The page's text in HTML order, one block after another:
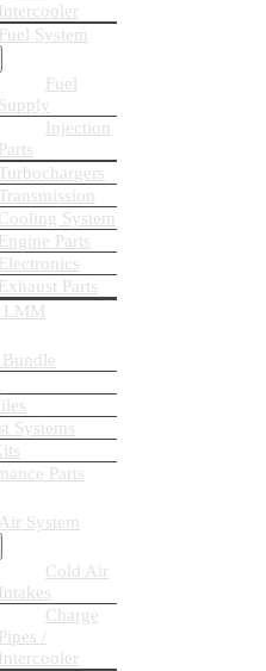
Intercooler
Fuel System
Fuel
Supply
Injection
Parts
Turbochargers
Transmission
Cooling System
Engine Parts
Electronics
Exhaust Parts
LMM
Bundle
Systems
Parts
Air System
Cold Air
Intakes
Charge
Pipes /
Intercooler